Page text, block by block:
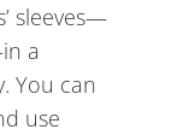
sleeves—
a
You can
use